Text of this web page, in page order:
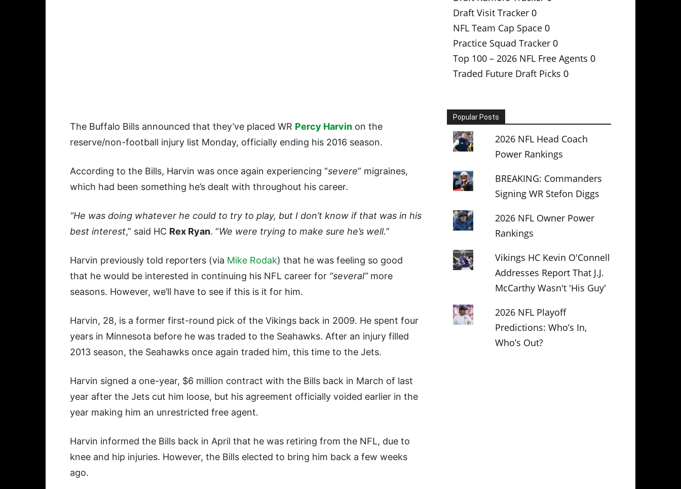
The Buffalo Bills announced that they’ve placed WR Percy Harvin on the
reserve/non-football injury list Monday, officially ending his 2016 season.
According to the Bills, Harvin was once again experiencing “severe” migraines,
which had been something he’s dealt with throughout his career.
“He was doing whatever he could to try to play, but I don’t know if that was in his
best interest,” said HC Rex Ryan. “We were trying to make sure he’s well.”
Harvin previously told reporters (via Mike Rodak) that he was feeling so good
that he would be interested in continuing his NFL career for “several”more
seasons. However, we’ll have to see if this is it for him.
Harvin, 28, is a former first-round pick of the Vikings back in 2009. He spent four
years in Minnesota before he was traded to the Seahawks. After an injury filled
2013 season, the Seahawks once again traded him, this time to the Jets.
Harvin signed a one-year, $6 million contract with the Bills back in March of last
year after the Jets cut him loose, but his agreement officially voided earlier in the
year making him an unrestricted free agent.
Harvin informed the Bills back in April that he was retiring from the NFL, due to
knee and hip injuries. However, the Bills elected to bring him back a few weeks
ago.
Draft Visit Tracker 0
NFL Team Cap Space 0
Practice Squad Tracker 0
Top 100 – 2026 NFL Free Agents 0
Traded Future Draft Picks 0
Popular Posts
2026 NFL Head Coach
Power Rankings
BREAKING: Commanders
Signing WR Stefon Diggs
2026 NFL Owner Power
Rankings
Vikings HC Kevin O'Connell
Addresses Report That J.J.
McCarthy Wasn't 'His Guy'
2026 NFL Playoff
Predictions: Who’s In,
Who’s Out?